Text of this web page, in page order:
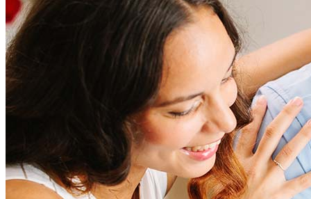
Refinancing costs typically range from 2% to 6% of the loan
amount and include fees such as appraisal, title insurance, and
closing costs. Factors like your loan type, location, and credit
score can significantly impact these expenses. Our team can
help to provide strategies that can help minimize costs.
How much house can I afford?
What is a good credit score?